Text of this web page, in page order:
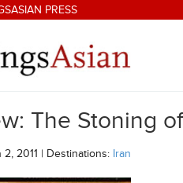
PRESS
The Stoning
2, 2011 | Destinations: Iran